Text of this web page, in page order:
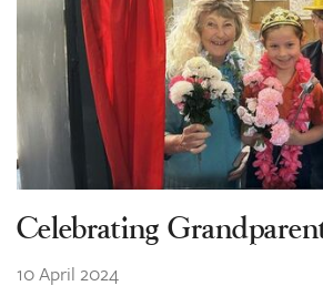
Celebrating
10 April 2024